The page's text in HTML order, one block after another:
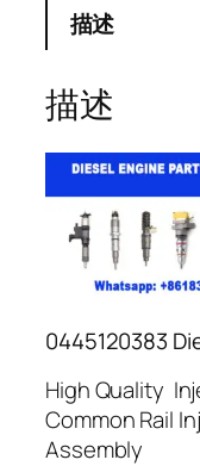
描述
描述
0445120383
High Quality
Common Rail
Assembly